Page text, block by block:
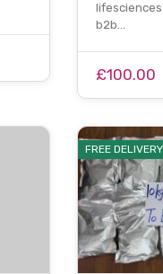
b2b…
£100.00
FREE DELIVERY